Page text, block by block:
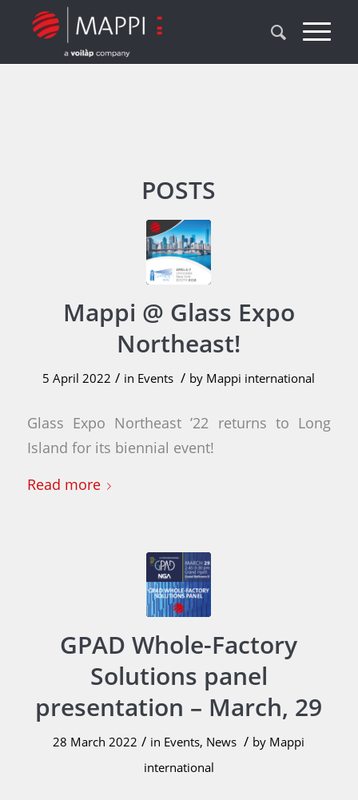
POSTS
Mappi @ Glass Expo
Northeast!
5 April 2022 / in Events / by Mappi international
Glass Expo Northeast ’22 returns to Long
Island for its biennial event!
Read more
GPAD Whole-Factory
Solutions panel
presentation – March, 29
28 March 2022 / in Events, News / by Mappi
international